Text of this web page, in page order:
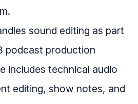
sound editing as part
podcast production
includes technical audio
editing, show notes, and